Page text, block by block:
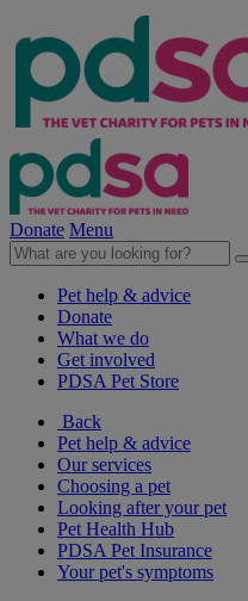
Donate Menu
Pet help & advice
Donate
What we do
Get involved
PDSA Pet Store
Back
Pet help & advice
Our services
Choosing a pet
Looking after your pet
Pet Health Hub
PDSA Pet Insurance
Your pet's symptoms